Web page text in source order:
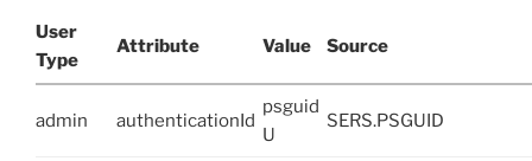
User
Type
Attribute Value Source
admin authenticationId
psguid
U
SERS.PSGUID